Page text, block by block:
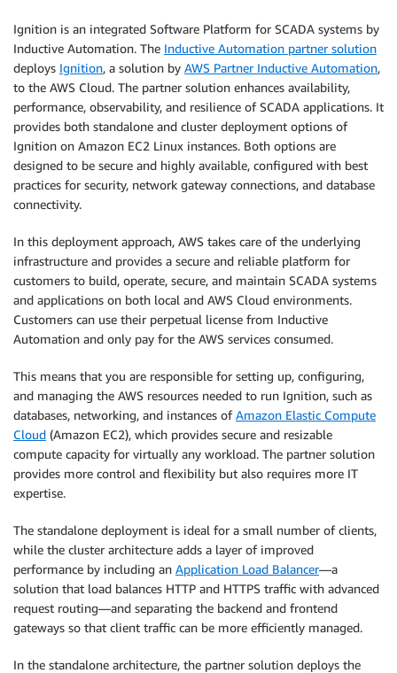
Ignition is an integrated Software Platform for SCADA systems by
Inductive Automation. The Inductive Automation partner solution
deploys Ignition, a solution by AWS Partner Inductive Automation,
to the AWS Cloud. The partner solution enhances availability,
performance, observability, and resilience of SCADA applications. It
provides both standalone and cluster deployment options of
Ignition on Amazon EC2 Linux instances. Both options are
designed to be secure and highly available, configured with best
practices for security, network gateway connections, and database
connectivity.
In this deployment approach, AWS takes care of the underlying
infrastructure and provides a secure and reliable platform for
customers to build, operate, secure, and maintain SCADA systems
and applications on both local and AWS Cloud environments.
Customers can use their perpetual license from Inductive
Automation and only pay for the AWS services consumed.
This means that you are responsible for setting up, configuring,
and managing the AWS resources needed to run Ignition, such as
databases, networking, and instances ofAmazon Elastic Compute
Cloud (Amazon EC2), which provides secure and resizable
compute capacity for virtually any workload. The partner solution
provides more control and flexibility but also requires more IT
expertise.
The standalone deployment is ideal for a small number of clients,
while the cluster architecture adds a layer of improved
performance by including an Application Load Balancer—a
solution that load balances HTTP and HTTPS traffic with advanced
request routing—and separating the backend and frontend
gateways so that client traffic can be more efficiently managed.
In the standalone architecture, the partner solution deploys the